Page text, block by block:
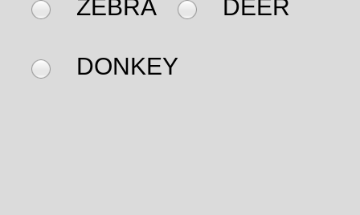
ZEBRA DEER
DONKEY